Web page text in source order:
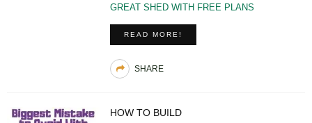
GREAT SHED WITH FREE PLANS
READ MORE!
SHARE
HOW TO BUILD